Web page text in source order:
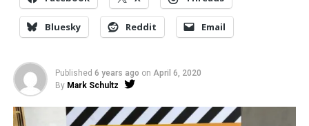
Bluesky Reddit Email
Published 6 years ago on April 6, 2020
By Mark Schultz